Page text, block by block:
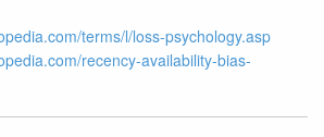
terms/l/loss-psychology.asp
recency-availability-bias-